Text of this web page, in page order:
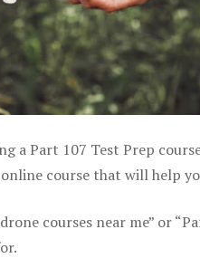
a Part 107 Test Prep
online course that will help
courses near me” or